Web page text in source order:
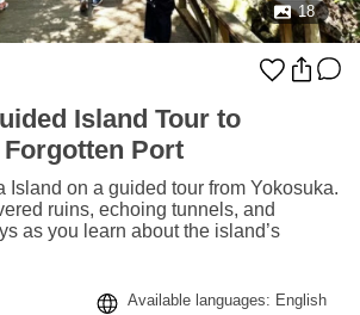
18
Island Tour to
Forgotten Port
Island on a guided tour from Yokosuka.
ruins, echoing tunnels, and
as you learn about the island’s
Available languages: English